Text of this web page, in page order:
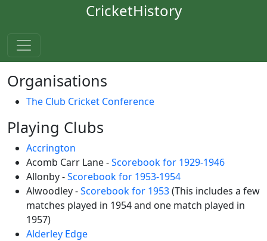
CricketHistory
Organisations
The Club Cricket Conference
Playing Clubs
Accrington
Acomb Carr Lane -Scorebook for 1929-1946
Allonby -Scorebook for 1953-1954
Alwoodley -Scorebook for 1953(This includes a few
matches played in 1954 and one match played in
1957)
Alderley Edge